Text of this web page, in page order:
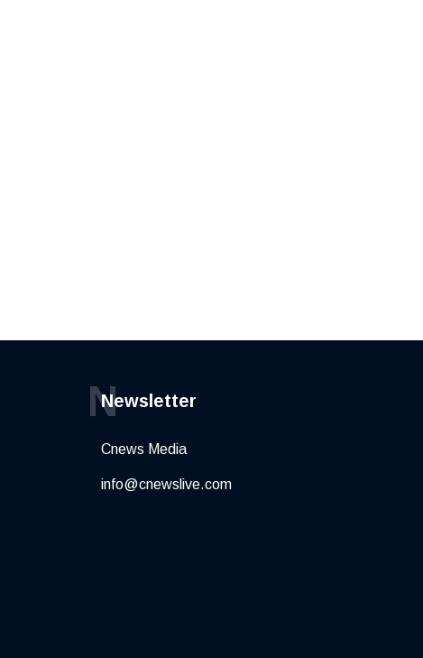
Newsletter
N
Cnews Media
info@cnewslive.com